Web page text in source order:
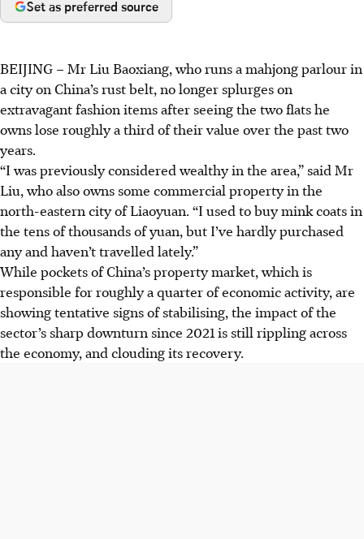
Set as preferred source
BEIJING – Mr Liu Baoxiang, who runs a mahjong parlour in
a city on China’s rust belt, no longer splurges on
extravagant fashion items after seeing the two flats he
owns lose roughly a third of their value over the past two
years.
“I was previously considered wealthy in the area,” said Mr
Liu, who also owns some commercial property in the
north-eastern city of Liaoyuan. “I used to buy mink coats in
the tens of thousands of yuan, but I’ve hardly purchased
any and haven’t travelled lately.”
While pockets of China’s property market, which is
responsible for roughly a quarter of economic activity, are
showing tentative signs of stabilising, the impact of the
sector’s sharp downturn since 2021 is still rippling across
the economy, and clouding its recovery.